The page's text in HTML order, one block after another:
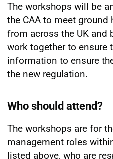
The workshops will be
the CAA to meet
from across the UK and
work together to ensure
information to ensure
the new regulation.
Who should attend?
The workshops are for
management roles
listed above, who are